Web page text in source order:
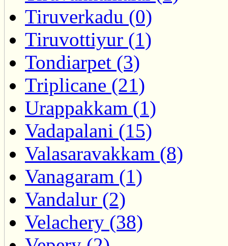
Tiruverkadu (0)
Tiruvottiyur (1)
Tondiarpet (3)
Triplicane (21)
Urappakkam (1)
Vadapalani (15)
Valasaravakkam (8)
Vanagaram (1)
Vandalur (2)
Velachery (38)